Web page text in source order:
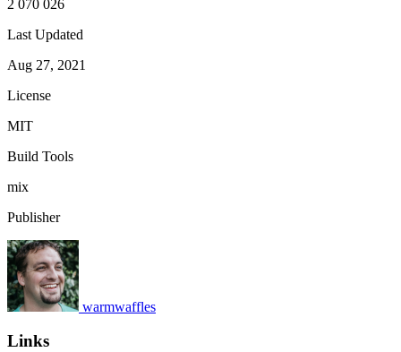
2 070 026
Last Updated
Aug 27, 2021
License
MIT
Build Tools
mix
Publisher
warmwaffles
Links